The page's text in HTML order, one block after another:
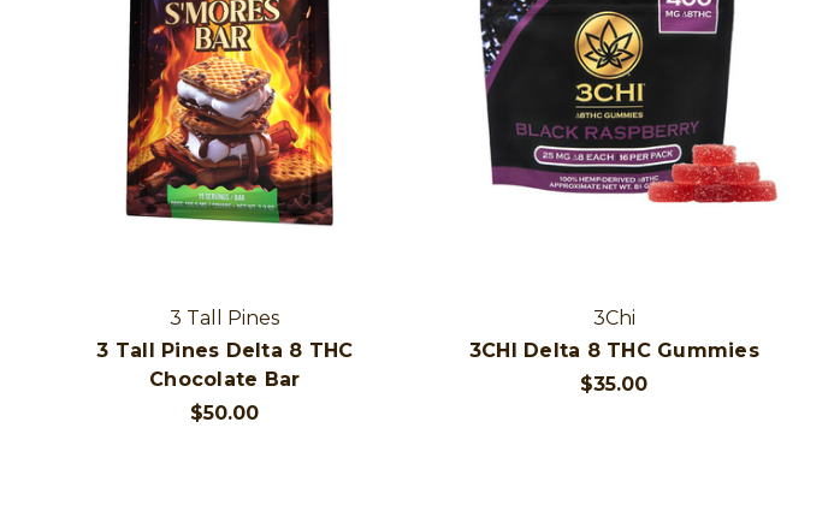
3 Tall Pines
3 Tall Pines Delta 8 THC
Chocolate Bar
$50.00
3Chi
3CHI Delta 8 THC Gummies
$35.00